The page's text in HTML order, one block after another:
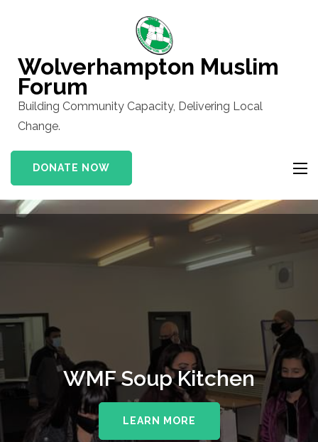
(Press
Enter)
Wolverhampton Muslim
Forum
Building Community Capacity, Delivering Local
Change.
DONATE NOW
WMF Soup Kitchen
LEARN MORE